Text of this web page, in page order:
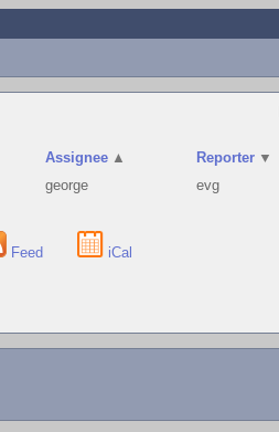
Assignee ▲ Reporter ▼
george evg
Feed iCal